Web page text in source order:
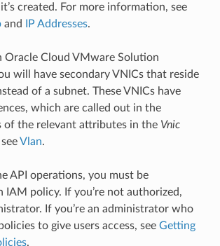
created. For more information, see
and IP Addresses.
Oracle Cloud VMware Solution
will have secondary VNICs that reside
of a subnet. These VNICs have
which are called out in the
of the relevant attributes in the Vnic
Vlan.
API operations, you must be
IAM policy. If you’re not authorized,
If you’re an administrator who
to give users access, see Getting
.